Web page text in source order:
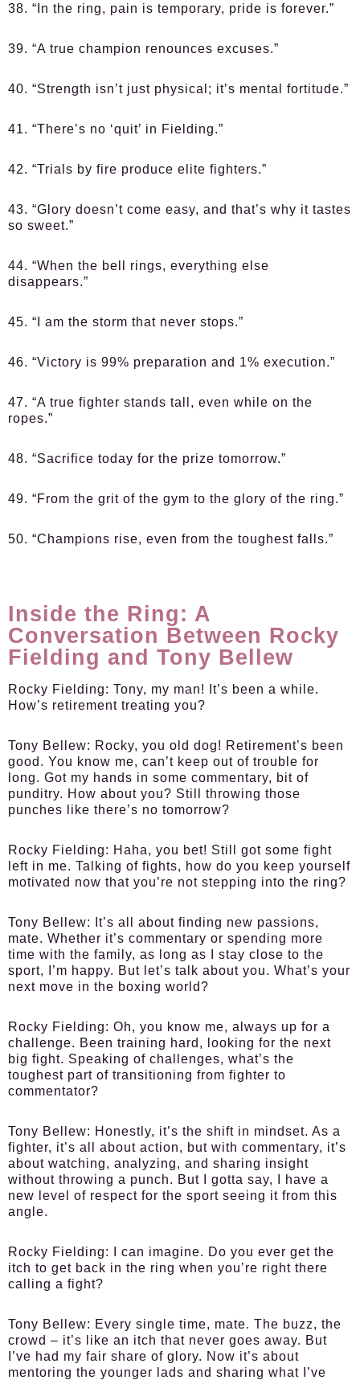
38. “In the ring, pain is temporary, pride is forever.”
39. “A true champion renounces excuses.”
40. “Strength isn’t just physical; it’s mental fortitude.”
41. “There’s no ‘quit’ in Fielding.”
42. “Trials by fire produce elite fighters.”
43. “Glory doesn’t come easy, and that’s why it tastes
so sweet.”
44. “When the bell rings, everything else
disappears.”
45. “I am the storm that never stops.”
46. “Victory is 99% preparation and 1% execution.”
47. “A true fighter stands tall, even while on the
ropes.”
48. “Sacrifice today for the prize tomorrow.”
49. “From the grit of the gym to the glory of the ring.”
50. “Champions rise, even from the toughest falls.”
Inside the Ring: A
Conversation Between Rocky
Fielding and Tony Bellew
Rocky Fielding: Tony, my man! It’s been a while.
How’s retirement treating you?
Tony Bellew: Rocky, you old dog! Retirement’s been
good. You know me, can’t keep out of trouble for
long. Got my hands in some commentary, bit of
punditry. How about you? Still throwing those
punches like there’s no tomorrow?
Rocky Fielding: Haha, you bet! Still got some fight
left in me. Talking of fights, how do you keep yourself
motivated now that you’re not stepping into the ring?
Tony Bellew:
It’s all about finding new passions,
mate. Whether it’s commentary or spending more
time with the family, as long as I stay close to the
sport, I’m happy. But let’s talk about you. What’s your
next move in the boxing world?
Rocky Fielding: Oh, you know me, always up for a
challenge. Been training hard, looking for the next
big fight. Speaking of challenges, what’s the
toughest part of transitioning from fighter to
commentator?
Tony Bellew: Honestly, it’s the shift in mindset. As a
fighter, it’s all about action, but with commentary, it’s
about watching, analyzing, and sharing insight
without throwing a punch. But I gotta say, I have a
new level of respect for the sport seeing it from this
angle.
Rocky Fielding:
I can imagine. Do you ever get the
itch to get back in the ring when you’re right there
calling a fight?
Tony Bellew: Every single time, mate. The buzz, the
crowd – it’s like an itch that never goes away. But
I’ve had my fair share of glory. Now it’s about
mentoring the younger lads and sharing what I’ve